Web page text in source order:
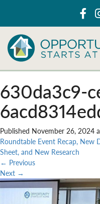
630da3c9-
Published November 26, 2024
Roundtable Event Recap, New
Sheet, and New Research
← Previous
Next →